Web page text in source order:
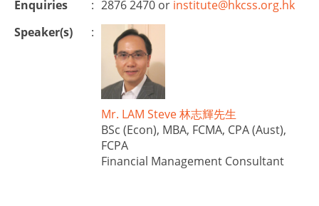
Enquiries
: 2876 2470 or institute@hkcss.org.hk
Speaker(s)
:
Mr. LAM Steve 林志輝先生
BSc (Econ), MBA, FCMA, CPA (Aust),
FCPA
Financial Management Consultant